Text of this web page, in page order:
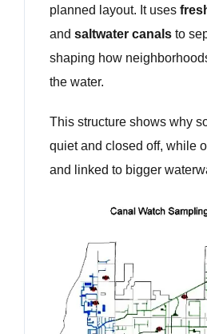
planned layout. It uses
andsaltwater canals to
shaping how
the water.
This structure shows why
quiet and closed off, while
and linked to bigger